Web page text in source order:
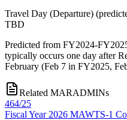
Travel Day (Departure) (
TBD
Predicted from FY2024-
typically occurs one day after
February (Feb 7 in FY2025,
Related MARADMINs
464/25
Fiscal Year 2026 MAWTS-1